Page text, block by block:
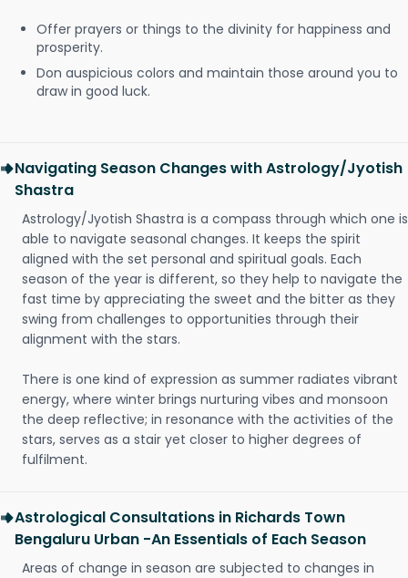
Offer prayers or things to the divinity for happiness and
prosperity.
Don auspicious colors and maintain those around you to
draw in good luck.
Navigating Season Changes with Astrology/Jyotish
Shastra
Astrology/Jyotish Shastra is a compass through which one is
able to navigate seasonal changes. It keeps the spirit
aligned with the set personal and spiritual goals. Each
season of the year is different, so they help to navigate the
fast time by appreciating the sweet and the bitter as they
swing from challenges to opportunities through their
alignment with the stars.
There is one kind of expression as summer radiates vibrant
energy, where winter brings nurturing vibes and monsoon
the deep reflective; in resonance with the activities of the
stars, serves as a stair yet closer to higher degrees of
fulfilment.
Astrological Consultations in Richards Town
Bengaluru Urban -An Essentials of Each Season
Areas of change in season are subjected to changes in